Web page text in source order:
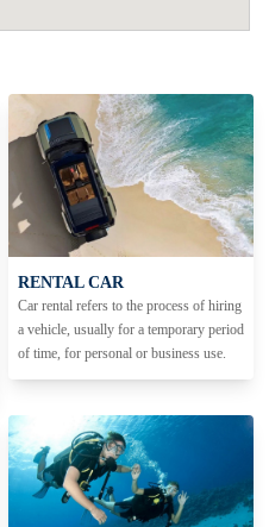
RENTAL CAR
Car rental refers to the process of hiring
a vehicle, usually for a temporary period
of time, for personal or business use.